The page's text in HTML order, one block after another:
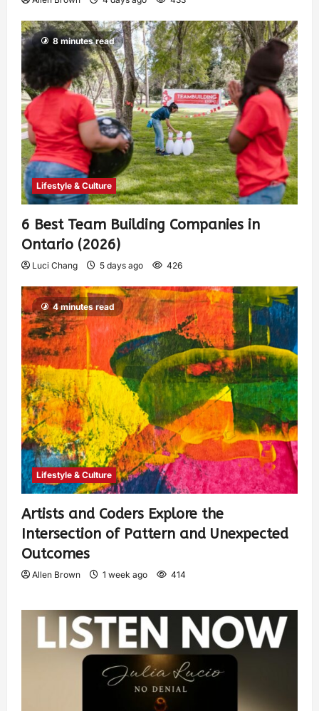
8 minutes read
Lifestyle & Culture
6 Best Team Building Companies in
Ontario (2026)
Luci Chang 5 days ago 426
4 minutes read
Lifestyle & Culture
Artists and Coders Explore the
Intersection of Pattern and Unexpected
Outcomes
Allen Brown 1 week ago 414